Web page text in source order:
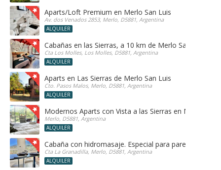
Aparts/Loft Premium en Merlo San Luis
Av. dos Venados 2853, Merlo, D5881, Argentina
ALQUILER
Cabañas en las Sierras, a 10 km de Merlo San Luis,
Cta Los Molles, Los Molles, D5881, Argentina
ALQUILER
Aparts en Las Sierras de Merlo San Luis
Cto. Pasos Malos, Merlo, D5881, Argentina
ALQUILER
Modernos Aparts con Vista a las Sierras en Merlo San
Merlo, D5881, Argentina
ALQUILER
Cabaña con hidromasaje. Especial para parejas!
Cta La Granadilla, Merlo, D5881, Argentina
ALQUILER